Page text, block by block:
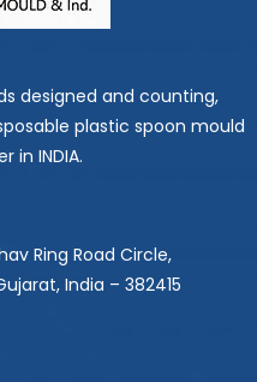
designed and counting,
plastic spoon mould
in INDIA.
Ring Road Circle,
India – 382415